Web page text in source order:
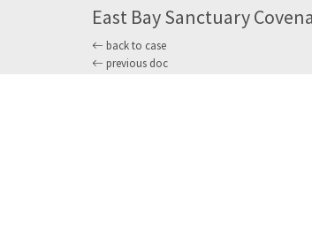
East Bay Sanctuary
back to case
previous doc